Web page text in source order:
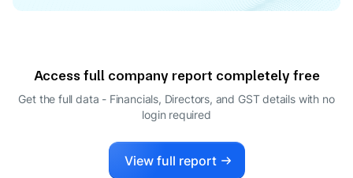
P
Access full company report completely free
Get the full data - Financials, Directors, and GST details with no
login required
View full report